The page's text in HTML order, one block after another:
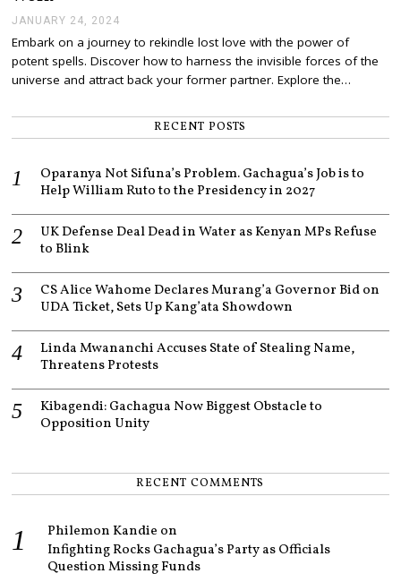
JANUARY 24, 2024
N
U
A
2
0
2
Embark on a journey to rekindle lost love with the power of
potent spells. Discover how to harness the invisible forces of the
universe and attract back your former partner. Explore the…
RECENT POSTS
Oparanya Not Sifuna’s Problem. Gachagua’s Job is to
Help William Ruto to the Presidency in 2027
UK Defense Deal Dead in Water as Kenyan MPs Refuse
to Blink
CS Alice Wahome Declares Murang’a Governor Bid on
UDA Ticket, Sets Up Kang’ata Showdown
Linda Mwananchi Accuses State of Stealing Name,
Threatens Protests
Kibagendi: Gachagua Now Biggest Obstacle to
Opposition Unity
RECENT COMMENTS
Philemon Kandie on
Infighting Rocks Gachagua’s Party as Officials
Question Missing Funds